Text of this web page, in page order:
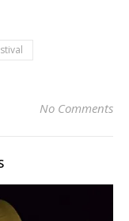
No Comments